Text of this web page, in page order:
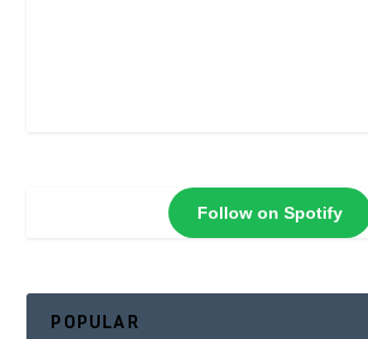
Follow on Spotify
POPULAR